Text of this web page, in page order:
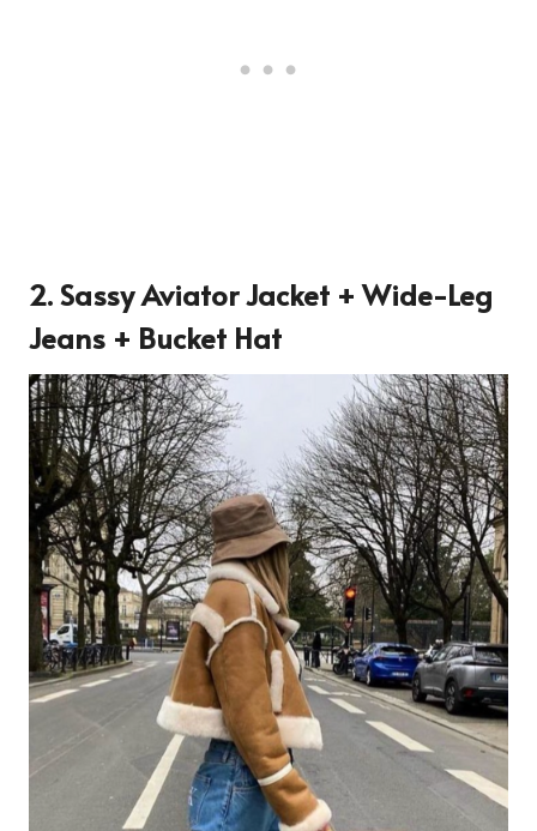
2. Sassy Aviator Jacket + Wide-Leg
Jeans + Bucket Hat